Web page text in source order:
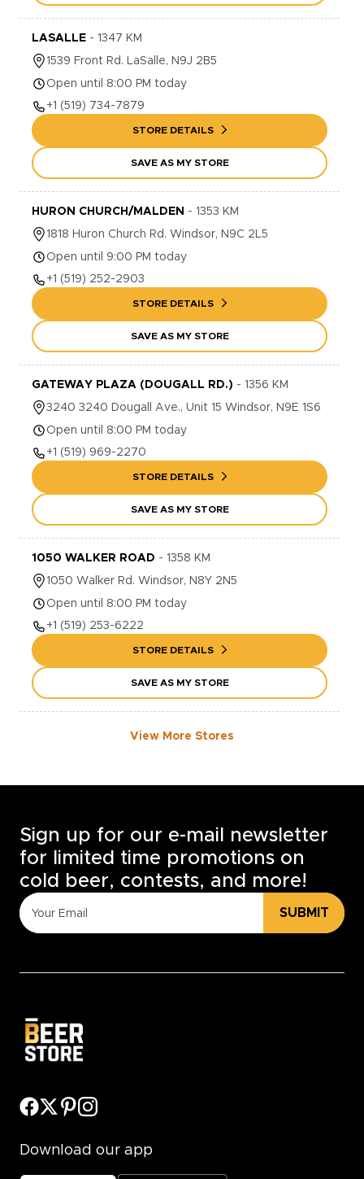
LASALLE - 1347 KM
1539 Front Rd. LaSalle, N9J 2B5
Open until 8:00 PM today
+1 (519) 734-7879
STORE DETAILS
SAVE AS MY STORE
HURON CHURCH/MALDEN - 1353 KM
1818 Huron Church Rd. Windsor, N9C 2L5
Open until 9:00 PM today
+1 (519) 252-2903
STORE DETAILS
SAVE AS MY STORE
GATEWAY PLAZA (DOUGALL RD.) - 1356 KM
3240 3240 Dougall Ave., Unit 15 Windsor, N9E 1S6
Open until 8:00 PM today
+1 (519) 969-2270
STORE DETAILS
SAVE AS MY STORE
1050 WALKER ROAD - 1358 KM
1050 Walker Rd. Windsor, N8Y 2N5
Open until 8:00 PM today
+1 (519) 253-6222
STORE DETAILS
SAVE AS MY STORE
View More Stores
Sign up for our e-mail newsletter
for limited time promotions on
cold beer, contests, and more!
SUBMIT
Download our app